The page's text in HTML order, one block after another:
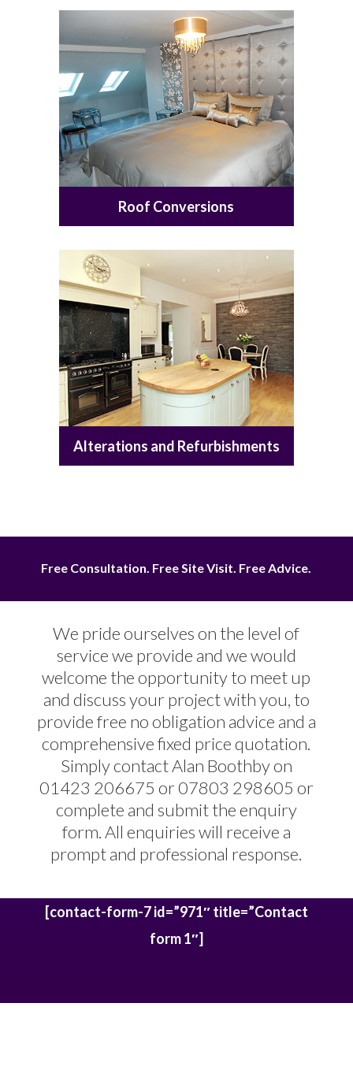
Roof Conversions
Alterations and Refurbishments
Free Consultation. Free Site Visit. Free Advice.
We pride ourselves on the level of
service we provide and we would
welcome the opportunity to meet up
and discuss your project with you, to
provide free no obligation advice and a
comprehensive fixed price quotation.
Simply contact Alan Boothby on
01423 206675 or 07803 298605 or
complete and submit the enquiry
form. All enquiries will receive a
prompt and professional response.
[contact-form-7 id=”971″ title=”Contact
form 1″]